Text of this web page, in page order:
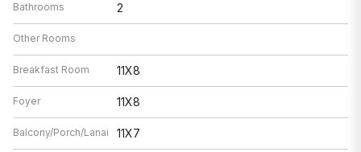
Bathrooms 2
Other Rooms
Breakfast Room 11X8
Foyer 11X8
Balcony/Porch/Lanai 11X7